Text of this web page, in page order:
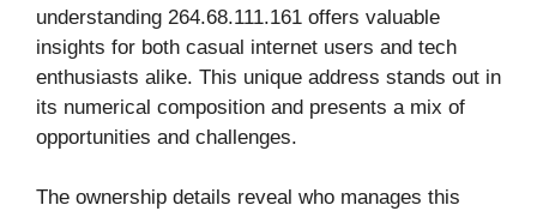
understanding 264.68.111.161 offers valuable
insights for both casual internet users and tech
enthusiasts alike. This unique address stands out in
its numerical composition and presents a mix of
opportunities and challenges.
The ownership details reveal who manages this